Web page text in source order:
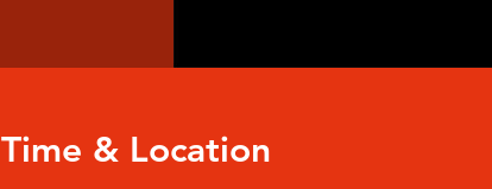
Time & Location